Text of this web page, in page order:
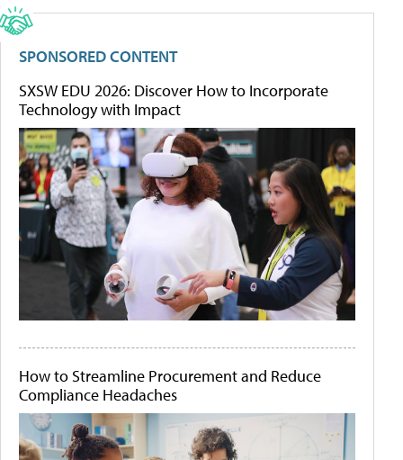
SPONSORED CONTENT
SXSW EDU 2026: Discover How to Incorporate
Technology with Impact
How to Streamline Procurement and Reduce
Compliance Headaches